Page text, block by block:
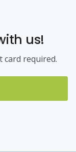
us!
card required.